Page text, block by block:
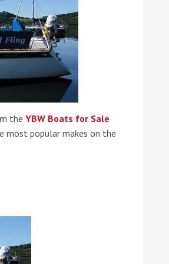
Düsseldorf Boat Show
Read more
the YBW Boats for Sale
most popular makes on the